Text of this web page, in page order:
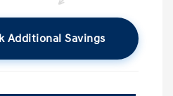
Additional Savings